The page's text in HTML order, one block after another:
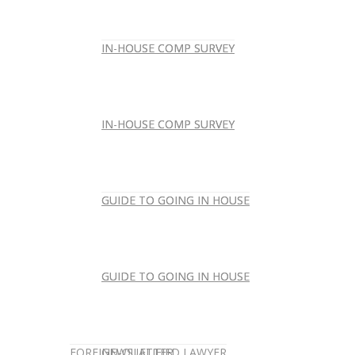
IN-HOUSE COMP SURVEY
IN-HOUSE COMP SURVEY
GUIDE TO GOING IN HOUSE
GUIDE TO GOING IN HOUSE
IN-HOUSE COMP SURVEY
IN-HOUSE COMP SURVEY
GUIDE TO GOING IN HOUSE
GUIDE TO GOING IN HOUSE